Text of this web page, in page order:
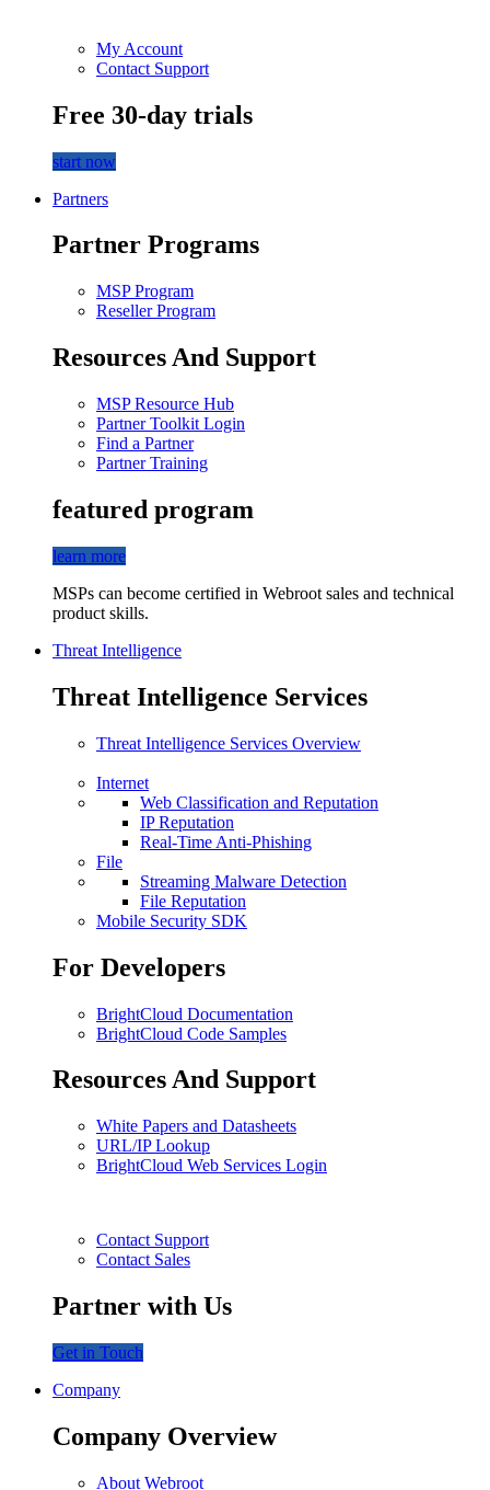
My Account
Contact Support
Free 30-day trials
start now
Partners
Partner Programs
MSP Program
Reseller Program
Resources And Support
MSP Resource Hub
Partner Toolkit Login
Find a Partner
Partner Training
featured program
learn more
MSPs can become certified in Webroot sales and technical
product skills.
Threat Intelligence
Threat Intelligence Services
Threat Intelligence Services Overview
Internet
Web Classification and Reputation
IP Reputation
Real-Time Anti-Phishing
File
Streaming Malware Detection
File Reputation
Mobile Security SDK
For Developers
BrightCloud Documentation
BrightCloud Code Samples
Resources And Support
White Papers and Datasheets
URL/IP Lookup
BrightCloud Web Services Login
Contact Support
Contact Sales
Partner with Us
Get in Touch
Company
Company Overview
About Webroot